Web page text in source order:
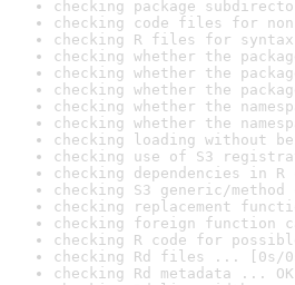
checking package
checking code files for
checking R files for
checking whether the
checking whether the
checking whether the
checking whether the
checking whether the
checking loading without
checking use of S3
checking dependencies in
checking S3 generic/
checking replacement
checking foreign function
checking R code for
checking Rd files ... [0s/
checking Rd metadata ... OK